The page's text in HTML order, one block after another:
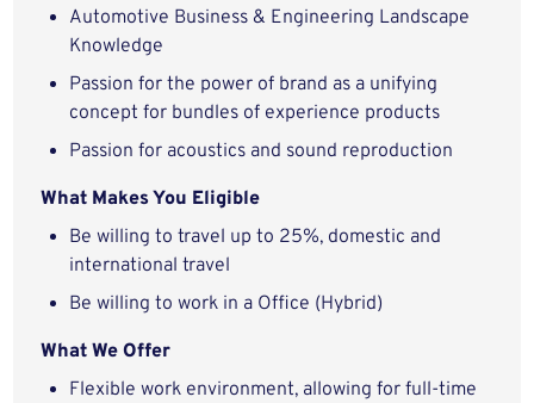
Automotive Business & Engineering Landscape
Knowledge
Passion for the power of brand as a unifying
concept for bundles of experience products
Passion for acoustics and sound reproduction
What Makes You Eligible
Be willing to travel up to 25%, domestic and
international travel
Be willing to work in a Office (Hybrid)
What We Offer
Flexible work environment, allowing for full-time